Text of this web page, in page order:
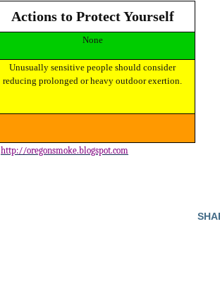
Actions to Protect Yourself
None
Unusually sensitive people should consider
reducing prolonged or heavy outdoor exertion.
http://oregonsmoke.blogspot.com